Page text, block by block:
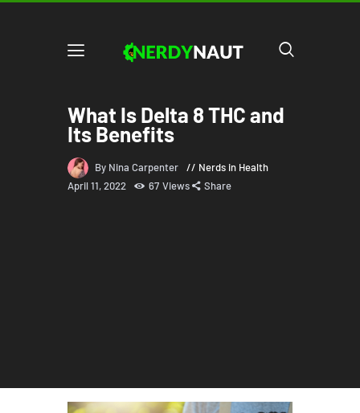
What Is Delta 8 THC and
Its Benefits
By Nina Carpenter
Nerds in Health
April 11, 2022
67 Views Share